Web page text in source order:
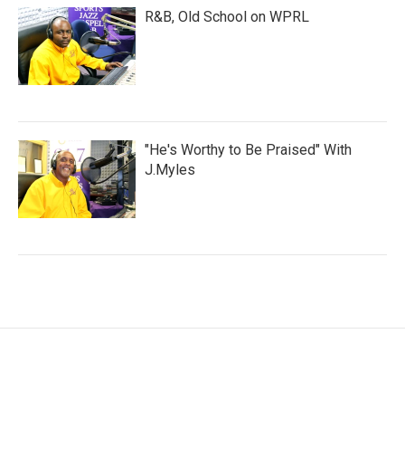
R&B, Old School on WPRL
"He's Worthy to Be Praised" With
J.Myles